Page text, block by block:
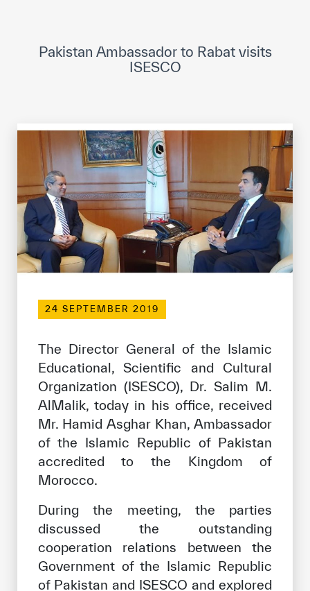
Museums and Exhibitions
Events
ICESCO social media
Contact
Contact
ICESCO offices
Our work environment
Get engaged
Join the ICESCO Family
For suppliers
Become a partner
Support & Donate
©Copyright ICESCO. All rights reserved
Terms of use
Privacy Policy
Copyright
Disclaimer
Pakistan Ambassador to Rabat visits
ISESCO
24 SEPTEMBER 2019
The Director General of the Islamic
Educational, Scientific and Cultural
Organization (ISESCO), Dr. Salim M.
AlMalik, today in his office, received
Mr. Hamid Asghar Khan, Ambassador
of the Islamic Republic of Pakistan
accredited to the Kingdom of
Morocco.
During the meeting, the parties
discussed the outstanding
cooperation relations between the
Government of the Islamic Republic
of Pakistan and ISESCO and explored